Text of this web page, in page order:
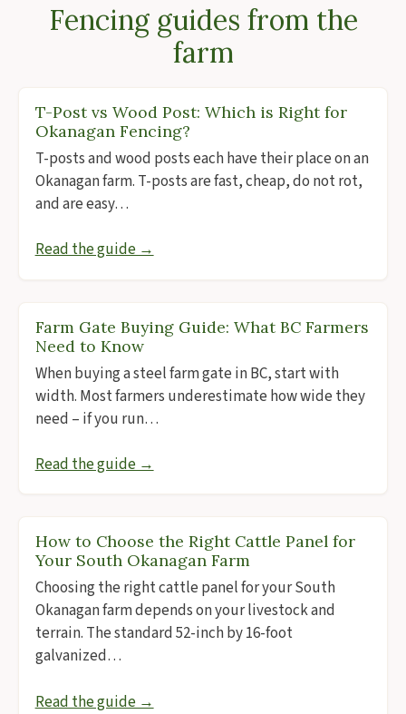
Fencing guides from the
farm
T-Post vs Wood Post: Which is Right for
Okanagan Fencing?
T-posts and wood posts each have their place on an
Okanagan farm. T-posts are fast, cheap, do not rot,
and are easy…
Read the guide →
Farm Gate Buying Guide: What BC Farmers
Need to Know
When buying a steel farm gate in BC, start with
width. Most farmers underestimate how wide they
need – if you run…
Read the guide →
How to Choose the Right Cattle Panel for
Your South Okanagan Farm
Choosing the right cattle panel for your South
Okanagan farm depends on your livestock and
terrain. The standard 52-inch by 16-foot
galvanized…
Read the guide →